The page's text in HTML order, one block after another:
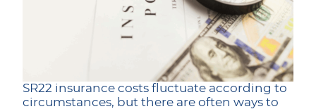
SR22 insurance costs fluctuate according to
circumstances, but there are often ways to